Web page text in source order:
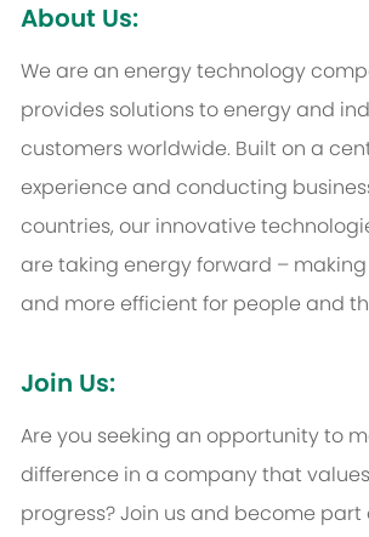
About Us:
We are an energy technology
provides solutions to energy and
customers worldwide. Built on a
experience and conducting
countries, our innovative
are taking energy forward –
and more efficient for people and
Join Us:
Are you seeking an opportunity to
difference in a company that
progress? Join us and become